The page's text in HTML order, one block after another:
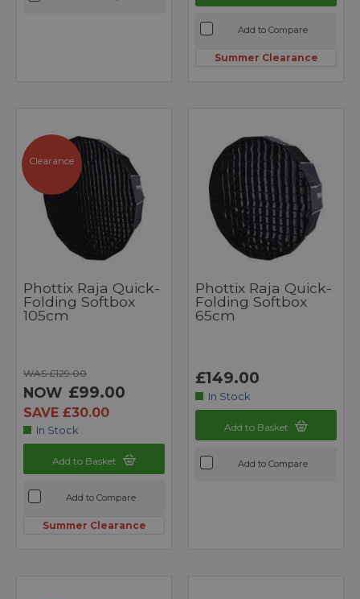
Add to Compare
Summer Clearance
Clearance
Phottix Raja Quick-
Folding Softbox
105cm
WAS £129.00
NOW £99.00
SAVE £30.00
In Stock
Add to Basket
Add to Compare
Summer Clearance
Phottix Raja Quick-
Folding Softbox
65cm
£149.00
In Stock
Add to Basket
Add to Compare